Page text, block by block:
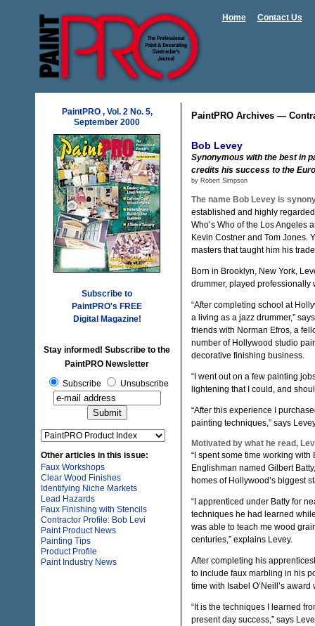
Home Contact Us
PaintPRO , Vol. 2 No. 5,
September 2000
Subscribe to
PaintPRO's FREE
Digital Magazine!
Stay informed! Subscribe to the
PaintPRO Newsletter
Subscribe
Unsubscribe
Other articles in this issue:
Faux Workshops
Clear Wood Finishes
Identifying Niche Markets
Lead Hazards
Faux Finishing with Stencils
Contractor Profile: Bob Levi
Paint Product News
Painting Tips
Product Profile
Paint Industry News
PaintPRO Archives —
Bob Levey
Synonymous with the best in
credits his success to the
by Robert Simpson
The name Bob Levey is
established and highly
Who’s Who of the Los Angeles
Kevin Costner and Tom Jones.
masters that taught him his
Born in Brooklyn, New York,
drummer, played
“After completing school at
a living as a jazz drummer,”
friends with Norman Efros, a
number of Hollywood studio
decorative finishing business.
“I went out on a few painting
lightening that I could, and
“After this experience I
painting techniques,” says
Motivated by what he read,
“I spent some time working
Englishman named Gilbert
homes of Hollywood’s biggest
“I apprenticed under Batty for
techniques he had learned
was able to teach me wood
centuries,” explains Levey.
After completing his
to include faux marbling in his
time with Isabel O’Neill’s
“It is the techniques I learned
present day success,” says